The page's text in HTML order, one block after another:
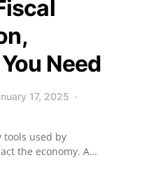
Need
17, 2025
tools used by
the economy. A…